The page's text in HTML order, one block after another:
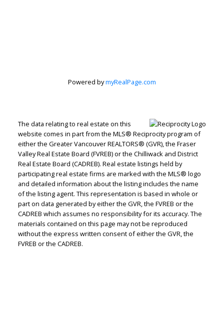
Jenn McGregor
Let's discuss your next home sale or purchase,
with no obligation.
Cell:604-908-1593
jenn@jennmcgregor.com
CONTACT ME NOW!
Powered bymyRealPage.com
The data relating to real estate on this
website comes in part from the MLS® Reciprocity program of
either the Greater Vancouver REALTORS® (GVR), the Fraser
Valley Real Estate Board (FVREB) or the Chilliwack and District
Real Estate Board (CADREB). Real estate listings held by
participating real estate firms are marked with the MLS® logo
and detailed information about the listing includes the name
of the listing agent. This representation is based in whole or
part on data generated by either the GVR, the FVREB or the
CADREB which assumes no responsibility for its accuracy. The
materials contained on this page may not be reproduced
without the express written consent of either the GVR, the
FVREB or the CADREB.